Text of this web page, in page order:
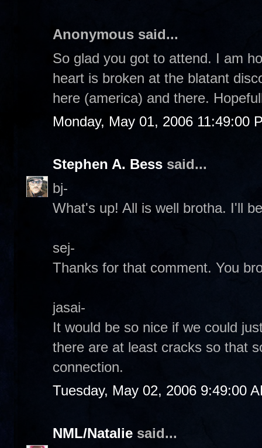
Anonymous said...
So glad you got to attend. I am
heart is broken at the blatant
here (america) and there.
Monday, May 01, 2006 11:49:00
Stephen A. Bess said...
bj-
What's up! All is well brotha. I'll
sej-
Thanks for that comment. You
jasai-
It would be so nice if we could
there are at least cracks so that
connection.
Tuesday, May 02, 2006 9:49:00
NML/Natalie said...